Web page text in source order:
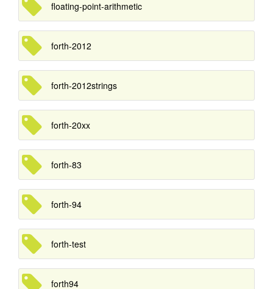
floating-point-arithmetic
forth-2012
forth-2012strings
forth-20xx
forth-83
forth-94
forth-test
forth94